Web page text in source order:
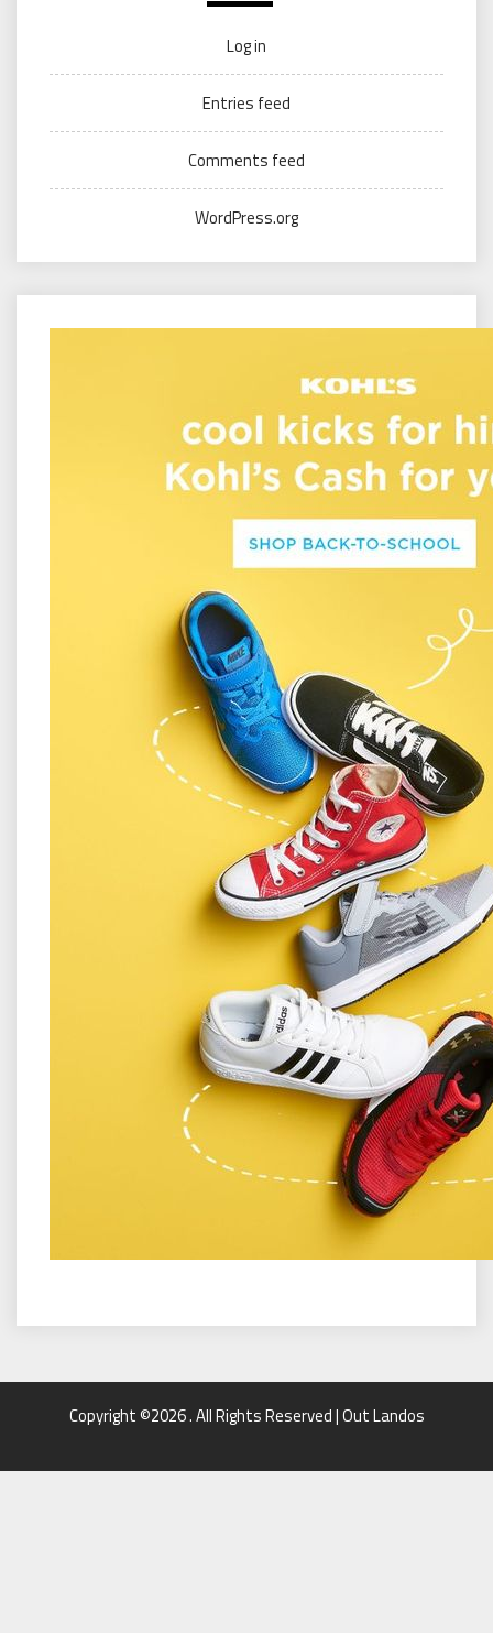
Log in
Entries feed
Comments feed
WordPress.org
Copyright ©2026 . All Rights Reserved | Out Landos